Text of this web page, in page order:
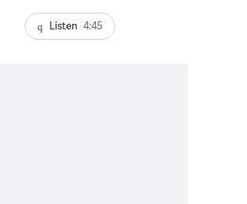
Listen 4:45